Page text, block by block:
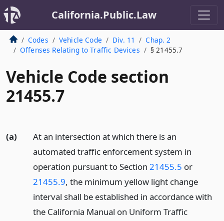
California.Public.Law
Codes Vehicle Code Div. 11
Chap. 2
Offenses Relating to Traffic Devices
§ 21455.7
Vehicle Code section
21455.7
(a)
At an intersection at which there is an
automated traffic enforcement system in
operation pursuant to Section 21455.5 or
21455.9, the minimum yellow light change
interval shall be established in accordance with
the California Manual on Uniform Traffic